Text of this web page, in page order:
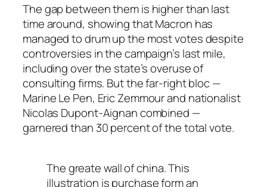
The gap between them is higher than last
time around, showing that Macron has
managed to drum up the most votes despite
controversies in the campaign’s last mile,
including over the state’s overuse of
consulting firms. But the far-right bloc —
Marine Le Pen, Eric Zemmour and nationalist
Nicolas Dupont-Aignan combined —
garnered than 30 percent of the total vote.
The greate wall of china. This
illustration is purchase form an